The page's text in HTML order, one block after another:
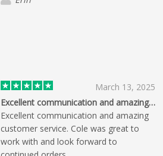
March 13, 2025
Excellent communication and amazing…
Excellent communication and amazing
customer service. Cole was great to
work with and look forward to